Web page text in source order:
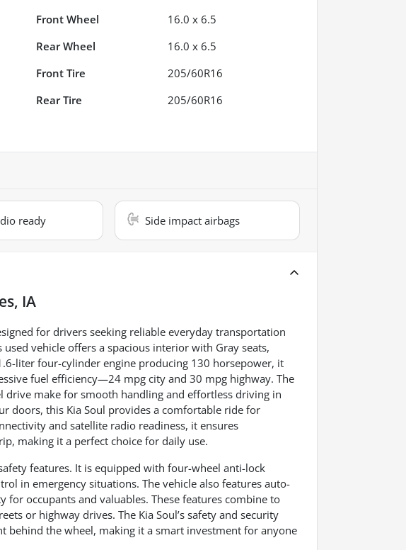
Front Wheel
16.0 x 6.5
Rear Wheel
16.0 x 6.5
Front Tire
205/60R16
Rear Tire
205/60R16
ready Side impact airbags
IA
for drivers seeking reliable everyday transportation
vehicle offers a spacious interior with Gray seats,
liter four-cylinder engine producing 130 horsepower, it
fuel efficiency—24 mpg city and 30 mpg highway. The
make for smooth handling and effortless driving in
doors, this Kia Soul provides a comfortable ride for
and satellite radio readiness, it ensures
making it a perfect choice for daily use.
features. It is equipped with four-wheel anti-lock
in emergency situations. The vehicle also features auto-
occupants and valuables. These features combine to
or highway drives. The Kia Soul’s safety and security
behind the wheel, making it a smart investment for anyone